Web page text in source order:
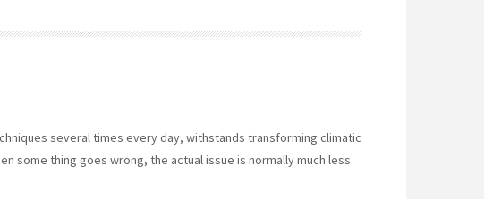
several times every day, withstands transforming climatic
some thing goes wrong, the actual issue is normally much less